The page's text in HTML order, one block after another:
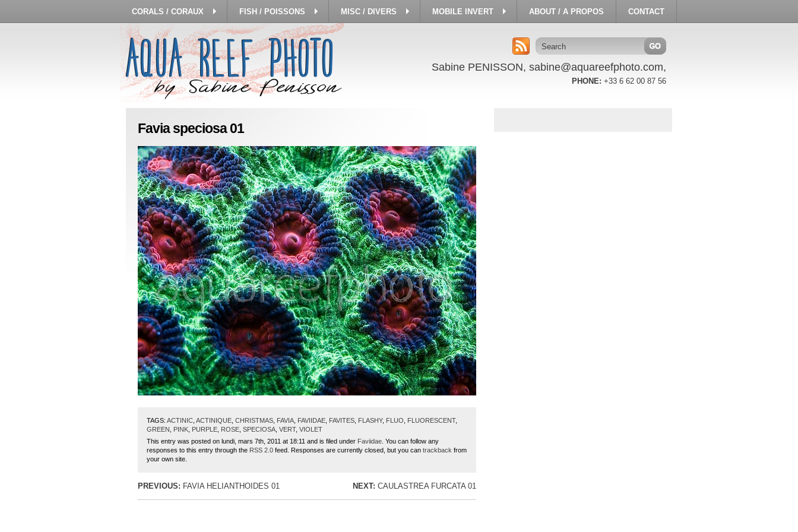
Sabine PENISSON, sabine@aquareefphoto.com,
PHONE: +33 6 62 00 87 56
Favia speciosa 01
TAGS: ACTINIC ACTINIQUE CHRISTMAS FAVIA FAVIIDAE FAVITES FLASHY, FLUO FLUORESCENT,
GREEN
PINK PURPLE ROSE SPECIOSA VERT, VIOLET
This entry was posted on lundi, mars 7th, 2011 at 18:11 and is filed under Faviidae . You can follow any
responses to this entry through the RSS 2.0 feed. Responses are currently closed, but you can trackback from
your own site.
PREVIOUS: FAVIA HELIANTHOIDES 01 NEXT: CAULASTREA FURCATA 01
CORALS / CORAUX FISH / POISSONS MISC / DIVERS MOBILE INVERT ABOUT / A PROPOS CONTACT